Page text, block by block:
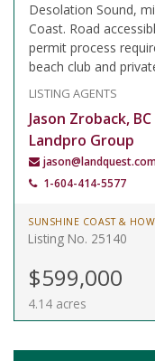
Desolation Sound,
Coast. Road
permit process
beach club and
LISTING AGENTS
Jason Zroback, BC
Landpro Group
1-604-414-5577
SUNSHINE COAST &
Listing No. 25140
$599,000
4.14 acres